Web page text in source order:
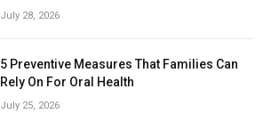
July 28, 2026
5 Preventive Measures That Families Can
Rely On For Oral Health
July 25, 2026